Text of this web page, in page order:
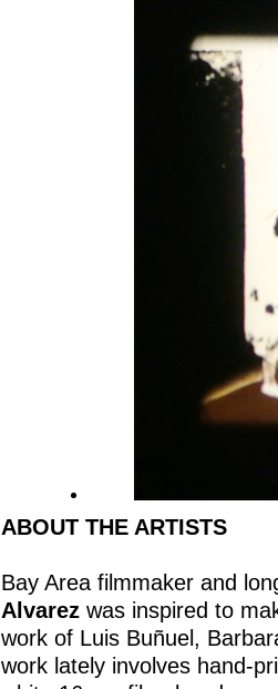
ABOUT THE ARTISTS
Bay Area filmmaker and
Alvarez was inspired to
work of Luis Buñuel,
work lately involves hand-